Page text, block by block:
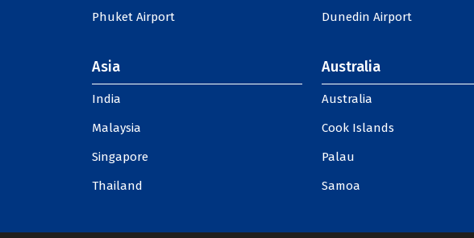
Phuket Airport
Dunedin Airport
Asia
India
Malaysia
Singapore
Thailand
Australia
Australia
Cook Islands
Palau
Samoa